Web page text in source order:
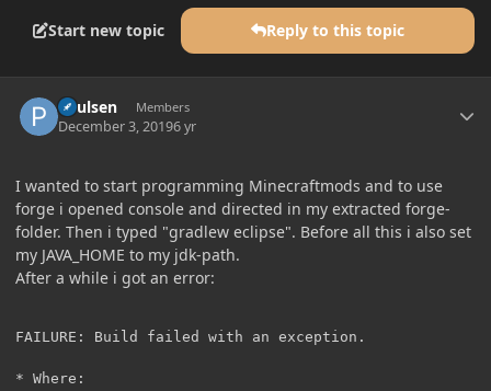
Start new topic Reply to this topic
Paulsen Members
December 3, 20196 yr
I wanted to start programming Minecraftmods and to use
forge i opened console and directed in my extracted forge-
folder. Then i typed "gradlew eclipse". Before all this i also set
my JAVA_HOME to my jdk-path.
After a while i got an error:
FAILURE: Build failed with an exception.
* Where: